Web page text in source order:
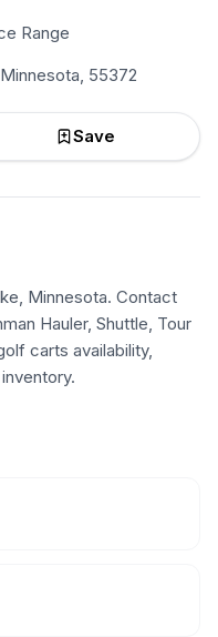
Range
55372
Save
Minnesota. Contact
Hauler, Shuttle, Tour
carts availability,